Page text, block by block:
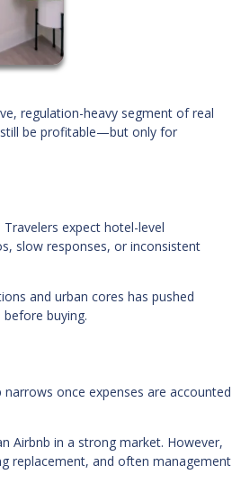
regulation-heavy segment of real
be profitable—but only for
expect hotel-level
slow responses, or inconsistent
and urban cores has pushed
buying.
once expenses are accounted
Airbnb in a strong market. However,
replacement, and often management